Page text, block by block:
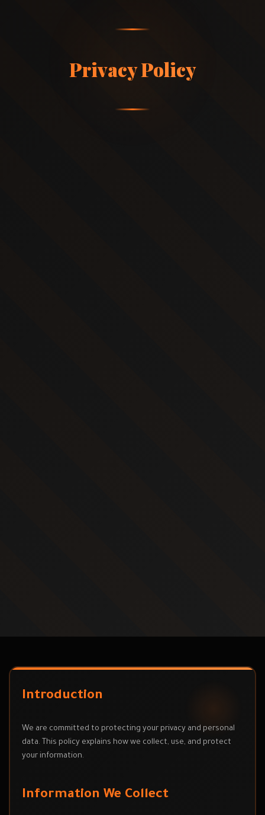
Privacy Policy
Introduction
We are committed to protecting your privacy and personal
data. This policy explains how we collect, use, and protect
your information.
Information We Collect